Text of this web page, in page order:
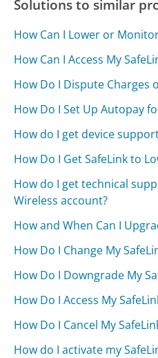
Solutions to similar
How Can I Lower or
How Can I Access My
How Do I Dispute Charges
How Do I Set Up Autopay
How do I get device
How Do I Get SafeLink to
How do I get technical
Wireless account?
How and When Can I
How Do I Change My
How Do I Downgrade My
How Do I Access My
How Do I Cancel My
How do I activate my